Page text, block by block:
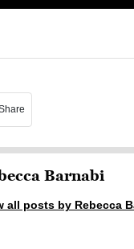
Barnabi
all posts by Rebecca